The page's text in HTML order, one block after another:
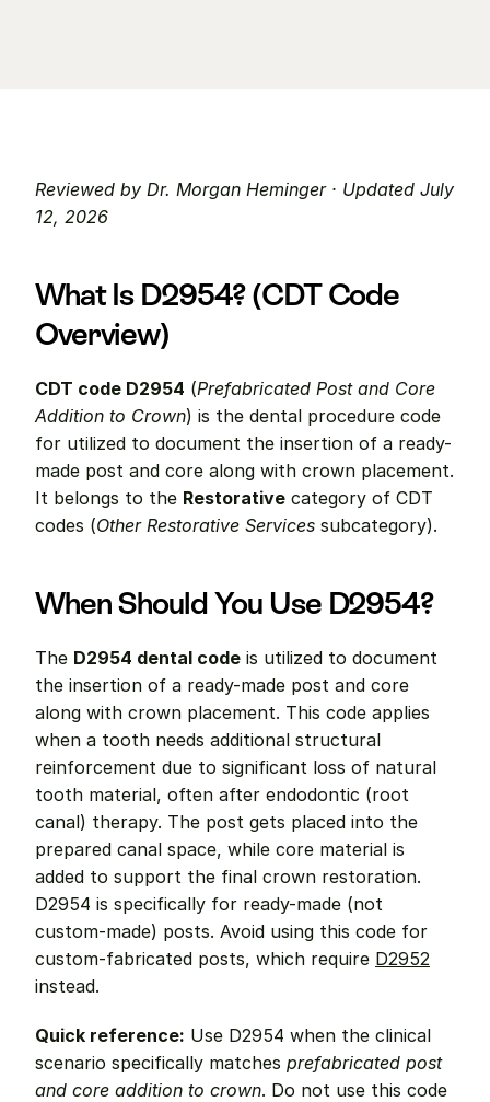
Reviewed by Dr. Morgan Heminger · Updated July
12, 2026
What Is D2954? (CDT Code
Overview)
CDT code D2954 (Prefabricated Post and Core
Addition to Crown) is the dental procedure code
for utilized to document the insertion of a ready-
made post and core along with crown placement.
It belongs to the Restorative category of CDT
codes (Other Restorative Services subcategory).
When Should You Use D2954?
The D2954 dental code is utilized to document
the insertion of a ready-made post and core
along with crown placement. This code applies
when a tooth needs additional structural
reinforcement due to significant loss of natural
tooth material, often after endodontic (root
canal) therapy. The post gets placed into the
prepared canal space, while core material is
added to support the final crown restoration.
D2954 is specifically for ready-made (not
custom-made) posts. Avoid using this code for
custom-fabricated posts, which require D2952
instead.
Quick reference: Use D2954 when the clinical
scenario specifically matches prefabricated post
and core addition to crown. Do not use this code